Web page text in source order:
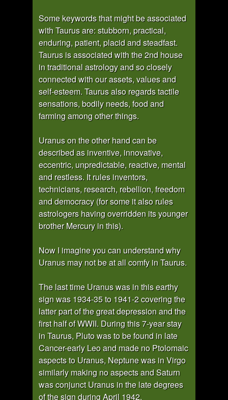
Some keywords that might be associated
with Taurus are: stubborn, practical,
enduring, patient, placid and steadfast.
Taurus is associated with the 2nd house
in traditional astrology and so closely
connected with our assets, values and
self-esteem. Taurus also regards tactile
sensations, bodily needs, food and
farming among other things.
Uranus on the other hand can be
described as inventive, innovative,
eccentric, unpredictable, reactive, mental
and restless. It rules inventors,
technicians, research, rebellion, freedom
and democracy (for some it also rules
astrologers having overridden its younger
brother Mercury in this).
Now I imagine you can understand why
Uranus may not be at all comfy in Taurus.
The last time Uranus was in this earthy
sign was 1934-35 to 1941-2 covering the
latter part of the great depression and the
first half of WWII. During this 7-year stay
in Taurus, Pluto was to be found in late
Cancer-early Leo and made no Ptolomaic
aspects to Uranus, Neptune was in Virgo
similarly making no aspects and Saturn
was conjunct Uranus in the late degrees
of the sign during April 1942.